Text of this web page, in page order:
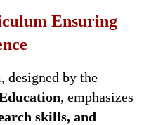
Ensuring
designed by the
, emphasizes
skills, and